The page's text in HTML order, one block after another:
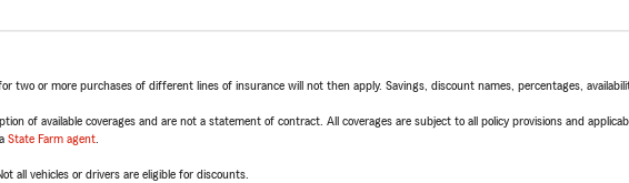
two or more purchases of different lines of insurance will not then apply. Savings, discount names, percentages,
of available coverages and are not a statement of contract. All coverages are subject to all policy provisions and
State Farm agent
all vehicles or drivers are eligible for discounts.